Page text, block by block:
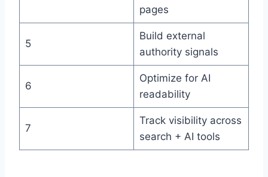
pages
5
Build external
authority signals
6
Optimize for AI
readability
7
Track visibility across
search + AI tools